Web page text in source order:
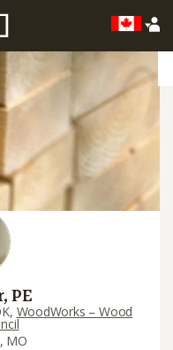
PE
WoodWorks – Wood
MO